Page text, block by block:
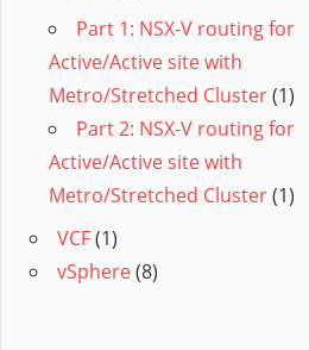
Part 1: NSX-V routing for
Active/Active site with
Metro/Stretched Cluster(1)
Part 2: NSX-V routing for
Active/Active site with
Metro/Stretched Cluster(1)
VCF(1)
vSphere(8)